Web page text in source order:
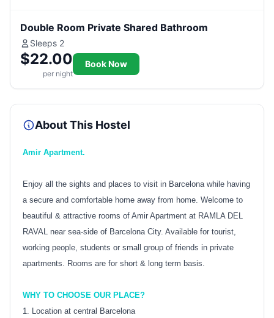
Double Room Private Shared Bathroom
Sleeps 2
$22.00
per night
Book Now
About This Hostel
Amir Apartment.
Enjoy all the sights and places to visit in Barcelona while having
a secure and comfortable home away from home. Welcome to
beautiful & attractive rooms of Amir Apartment at RAMLA DEL
RAVAL near sea-side of Barcelona City. Available for tourist,
working people, students or small group of friends in private
apartments. Rooms are for short & long term basis.
WHY TO CHOOSE OUR PLACE?
1. Location at central Barcelona